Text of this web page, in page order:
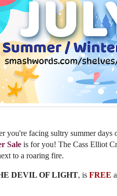
you're facing sultry summer
Sale is for you! The Cass Elliot
to a roaring fire.
DEVIL OF LIGHT, is FREE